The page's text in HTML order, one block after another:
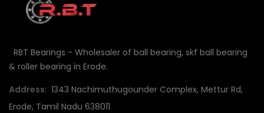
RBT Bearings - Wholesaler of ball bearing, skf ball bearing
& roller bearing in Erode.
Address: 1343 Nachimuthugounder Complex, Mettur Rd,
Erode, Tamil Nadu 638011